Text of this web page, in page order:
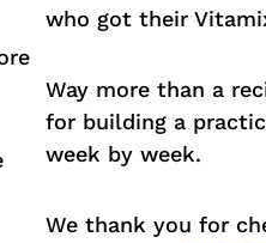
who got their
Way more than a
for building a
week by week.
We thank you for